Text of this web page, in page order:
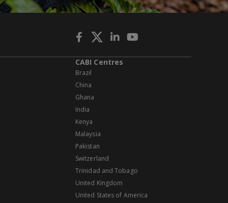
CABI Centres
Brazil
China
Ghana
India
Kenya
Malaysia
Pakistan
Switzerland
Trinidad and Tobago
United Kingdom
United States of America